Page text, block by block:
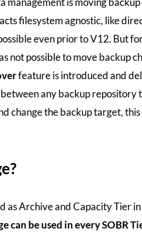
filesystem agnostic, like
even prior to V12. But
not possible to move backup
feature is introduced and
any backup repository
change the backup target, this
as Archive and Capacity Tier in
can be used in every SOBR